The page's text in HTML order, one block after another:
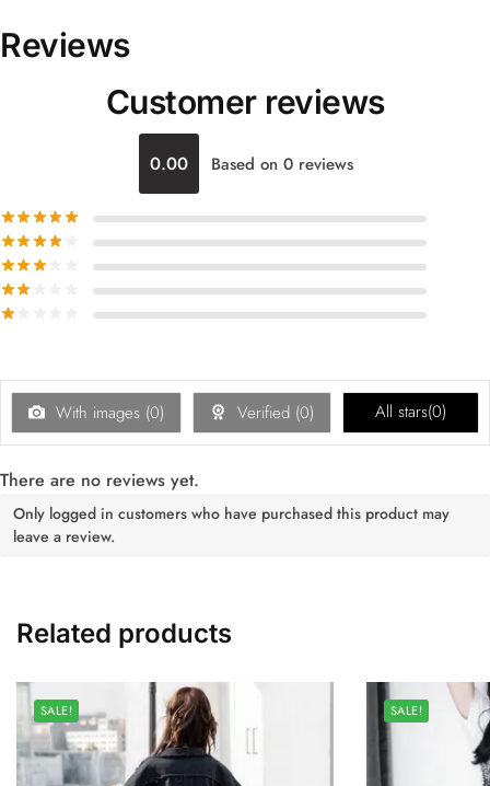
Reviews
Customer reviews
0.00 Based on 0 reviews
With images (0) Verified (0) All stars(0)
There are no reviews yet.
Only logged in customers who have purchased this product may
leave a review.
Related products
SALE! SALE!